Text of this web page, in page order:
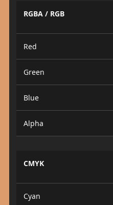
RGBA / RGB
Red
Green
Blue
Alpha
CMYK
Cyan